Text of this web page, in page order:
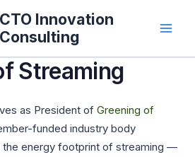
CTO Innovation
Consulting
Streaming
as President of Greening of
funded industry body
energy footprint of streaming —